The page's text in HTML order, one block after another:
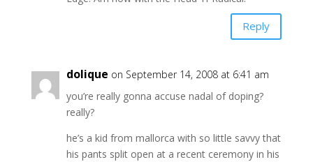
Reply
dolique on September 14, 2008 at 6:41 am
you’re really gonna accuse nadal of doping?
really?
he’s a kid from mallorca with so little savvy that
his pants split open at a recent ceremony in his